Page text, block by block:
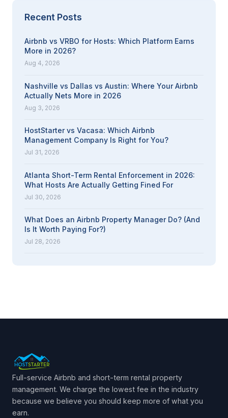
Recent Posts
Airbnb vs VRBO for Hosts: Which Platform Earns
More in 2026?
Aug 4, 2026
Nashville vs Dallas vs Austin: Where Your Airbnb
Actually Nets More in 2026
Aug 3, 2026
HostStarter vs Vacasa: Which Airbnb
Management Company Is Right for You?
Jul 31, 2026
Atlanta Short-Term Rental Enforcement in 2026:
What Hosts Are Actually Getting Fined For
Jul 30, 2026
What Does an Airbnb Property Manager Do? (And
Is It Worth Paying For?)
Jul 28, 2026
Full-service Airbnb and short-term rental property
management. We charge the lowest fee in the industry
because we believe you should keep more of what you
earn.